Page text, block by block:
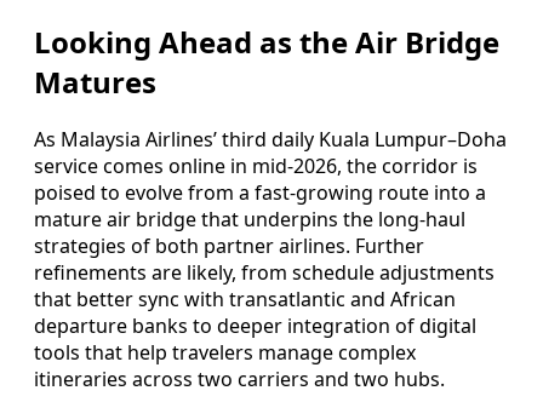
Looking Ahead as the Air Bridge
Matures
As Malaysia Airlines’ third daily Kuala Lumpur–Doha
service comes online in mid-2026, the corridor is
poised to evolve from a fast-growing route into a
mature air bridge that underpins the long-haul
strategies of both partner airlines. Further
refinements are likely, from schedule adjustments
that better sync with transatlantic and African
departure banks to deeper integration of digital
tools that help travelers manage complex
itineraries across two carriers and two hubs.